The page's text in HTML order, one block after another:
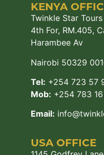
KENYA
Twinkle Star
4th For, RM.405,
Harambee Av
Nairobi 50329
Tel: +254 723 57
Mob: +254 783
Email:
USA OFFICE